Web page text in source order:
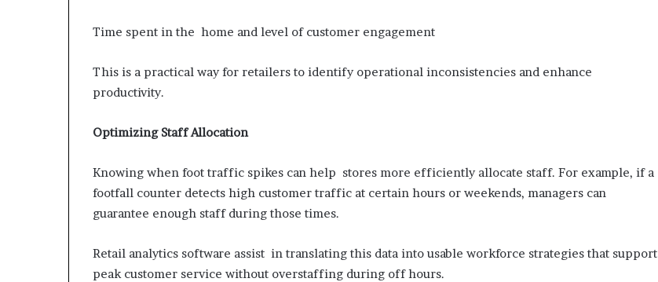
Time spent in the home and level of customer engagement
This is a practical way for retailers to identify operational inconsistencies and enhance
productivity.
Optimizing Staff Allocation
Knowing when foot traffic spikes can help stores more efficiently allocate staff. For example, if a
footfall counter detects high customer traffic at certain hours or weekends, managers can
guarantee enough staff during those times.
Retail analytics software assist in translating this data into usable workforce strategies that support
peak customer service without overstaffing during off hours.